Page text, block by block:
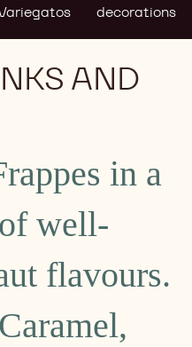
decorations
AND
in a
well-
flavours.